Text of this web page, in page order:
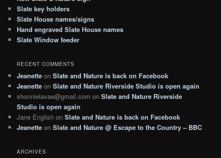
h
Slate key holders
Slate House names/signs
Hand engraved Slate House names
Slate Window feeder
RECENT COMMENTS
Jeanette onSlate and Nature is back on Facebook
Jeanette onSlate and Nature Riverside Studio is open again
shonnielavae@gmail.com onSlate and Nature Riverside
Studio is open again
Jane English onSlate and Nature is back on Facebook
Jeanette onSlate and Nature @ Escape to the Country – BBC
ARCHIVES